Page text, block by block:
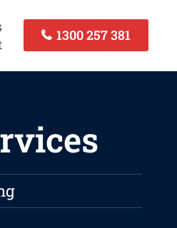
1300 257 381